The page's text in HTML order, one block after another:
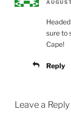
sure to
Cape!
Reply
Leave a Reply